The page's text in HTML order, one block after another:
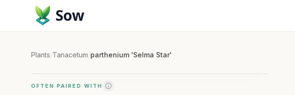
Sow
Plants/Tanacetum/parthenium 'Selma Star'
OFTEN PAIRED WITH